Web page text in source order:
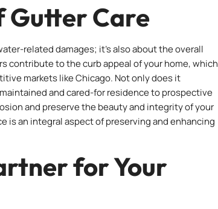
Gutter Care
related damages; it’s also about the overall
contribute to the curb appeal of your home, which
markets like Chicago. Not only does it
and cared-for residence to prospective
and preserve the beauty and integrity of your
is an integral aspect of preserving and enhancing
for Your